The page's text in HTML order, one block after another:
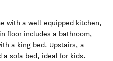
with a well-equipped kitchen,
floor includes a bathroom,
a king bed. Upstairs, a
a sofa bed, ideal for kids.